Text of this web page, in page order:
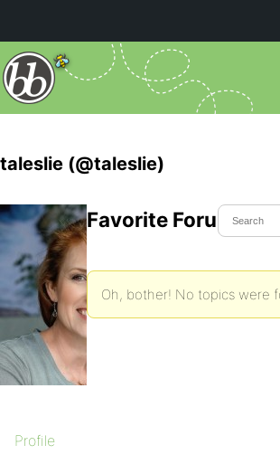
taleslie (@taleslie)
Profile
Favorite Forum
Oh, bother! No topics were